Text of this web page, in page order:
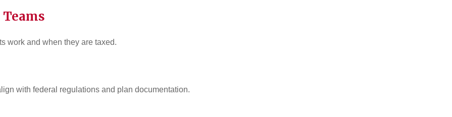
work and when they are taxed.
with federal regulations and plan documentation.